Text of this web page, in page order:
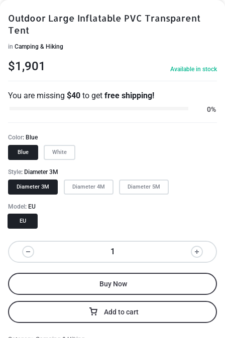
Outdoor Large Inflatable PVC Transparent
Tent
in Camping & Hiking
$1,901 Available in stock
You are missing $40 to get free shipping!
0%
Color Blue
Blue White
Style Diameter 3M
Diameter 3M Diameter 4M Diameter 5M
Model EU
EU
Add to cart
Buy Now